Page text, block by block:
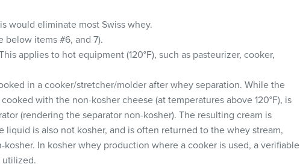
would eliminate most Swiss whey.
below items #6, and 7).
applies to hot equipment (120°F), such as pasteurizer, cooker,
in a cooker/stretcher/molder after whey separation. While the
with the non-kosher cheese (at temperatures above 120°F), is
(rendering the separator non-kosher). The resulting cream is
liquid is also not kosher, and is often returned to the whey stream,
In kosher whey production where a cooker is used, a verifiable
utilized.